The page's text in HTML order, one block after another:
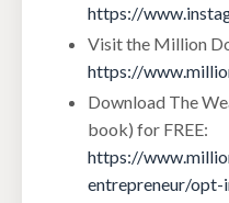
https://
Visit the Million
https://
Download The
book) for FREE:
https://
entrepreneur/opt-